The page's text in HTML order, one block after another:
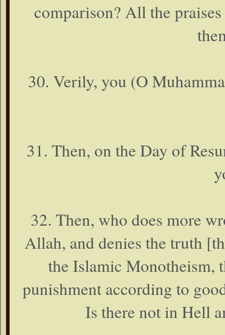
comparison? All the
30. Verily, you (O
31. Then, on the Day of
32. Then, who does more
Allah, and denies the truth
the Islamic Monotheism,
punishment according to
Is there not in Hell